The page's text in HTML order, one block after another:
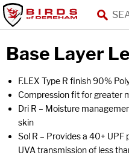
Base Layer
F.LEX Type R finish 90%
Compression fit for greater
Dri R – Moisture
skin
Sol R – Provides a 40+
UVA transmission of less